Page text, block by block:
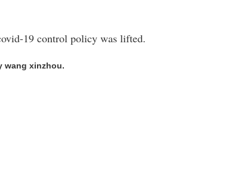
19 control policy was lifted.
wang xinzhou.